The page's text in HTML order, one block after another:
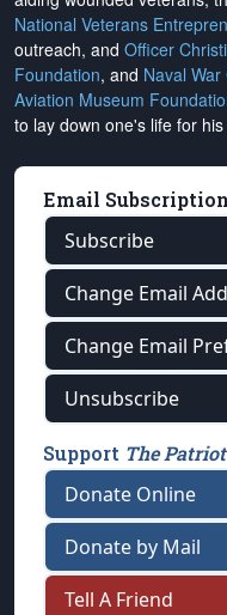
National Veterans
outreach, and Officer
Foundation, and Naval
Aviation Museum
to lay down one's life for
Email
Subscribe
Change Email
Change Email
Unsubscribe
Support The
Donate Online
Donate by Mail
Tell A Friend